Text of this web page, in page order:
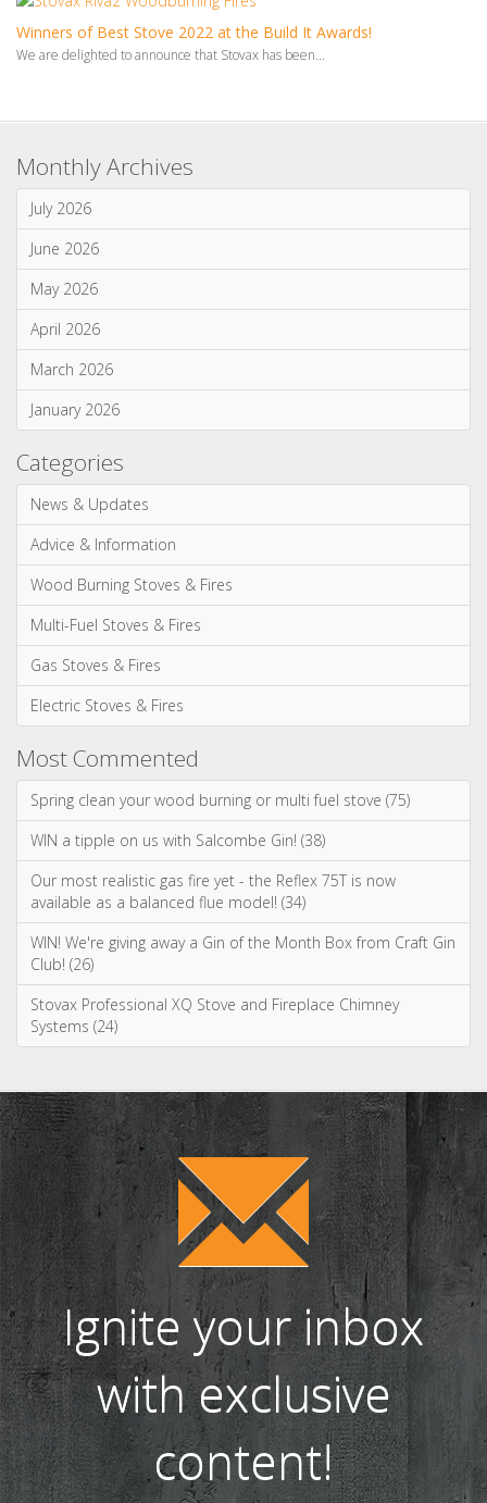
Winners of Best Stove 2022 at the Build It Awards!
We are delighted to announce that Stovax has been...
Monthly Archives
July 2026
June 2026
May 2026
April 2026
March 2026
January 2026
Categories
News & Updates
Advice & Information
Wood Burning Stoves & Fires
Multi-Fuel Stoves & Fires
Gas Stoves & Fires
Electric Stoves & Fires
Most Commented
Spring clean your wood burning or multi fuel stove (75)
WIN a tipple on us with Salcombe Gin! (38)
Our most realistic gas fire yet - the Reflex 75T is now
available as a balanced flue model! (34)
WIN! We're giving away a Gin of the Month Box from Craft Gin
Club! (26)
Stovax Professional XQ Stove and Fireplace Chimney
Systems (24)
Ignite your inbox
with exclusive
content!